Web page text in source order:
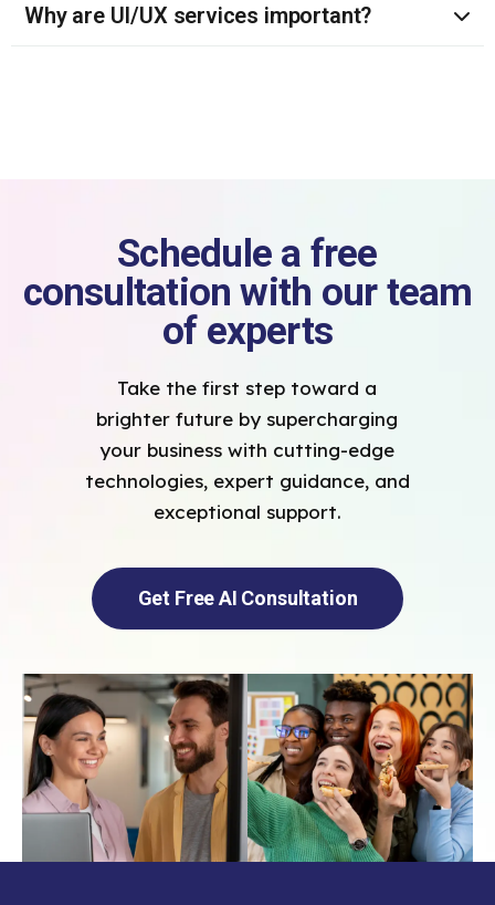
Why are UI/UX services important?
Schedule a free
consultation with our team
of experts
Take the first step toward a
brighter future by supercharging
your business with cutting-edge
technologies, expert guidance, and
exceptional support.
Get Free AI Consultation